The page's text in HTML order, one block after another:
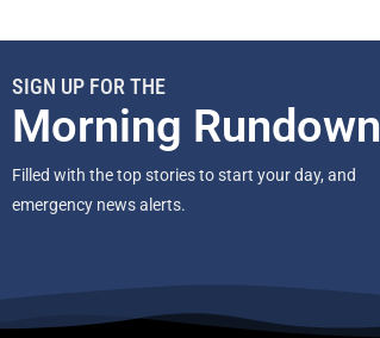
SIGN UP FOR THE
Morning Rundown
Filled with the top stories to start your day, and
emergency news alerts.